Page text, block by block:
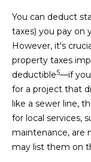
You can deduct
taxes) you pay on
However, it's
property taxes
deductible5—if
for a project that
like a sewer line,
for local services,
maintenance, are
may list them on